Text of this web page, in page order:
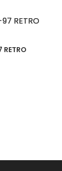
RETRO